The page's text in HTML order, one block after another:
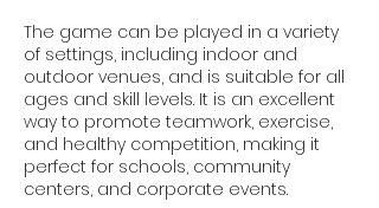
The game can be played in a variety
of settings, including indoor and
outdoor venues, and is suitable for all
ages and skill levels. It is an excellent
way to promote teamwork, exercise,
and healthy competition, making it
perfect for schools, community
centers, and corporate events.